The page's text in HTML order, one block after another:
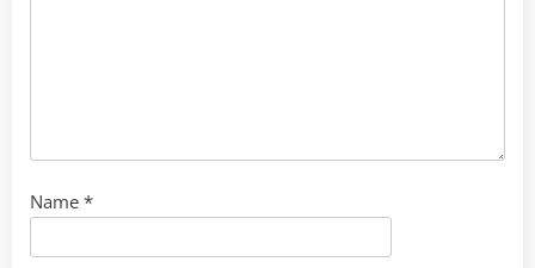
Name *